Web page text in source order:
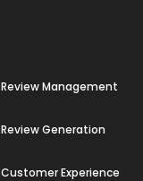
Review Management
Review Generation
Customer Experience